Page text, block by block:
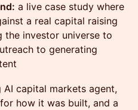
a live case study where
a real capital raising
investor universe to
to generating
capital markets agent,
how it was built, and a